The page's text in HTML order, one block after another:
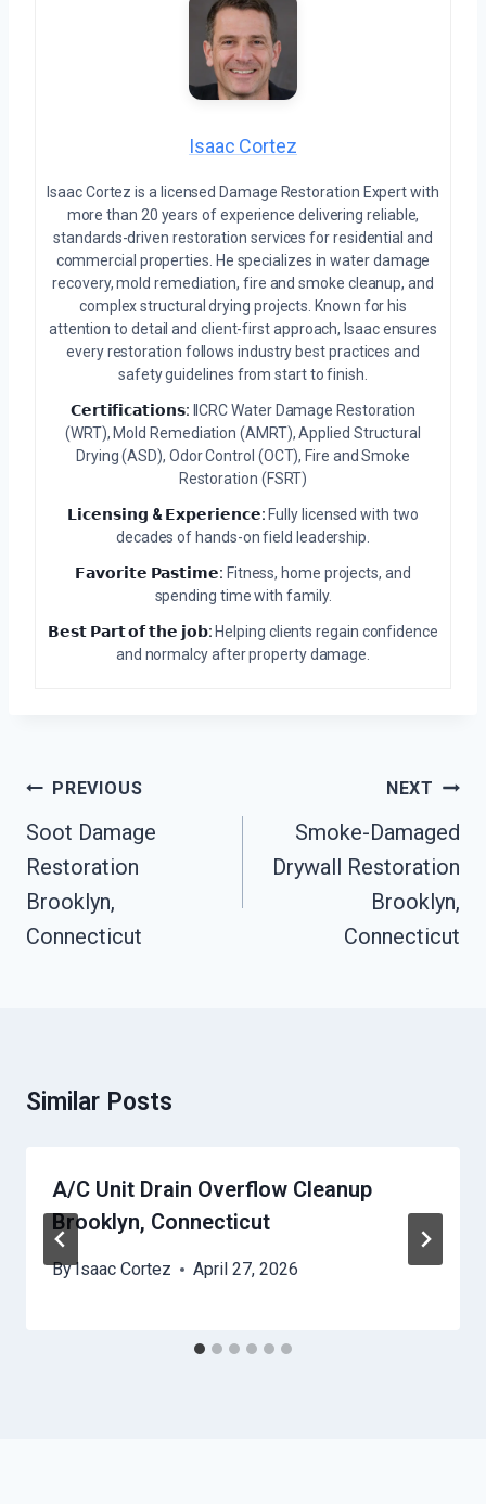
Isaac Cortez
Isaac Cortez is a licensed Damage Restoration Expert with
more than 20 years of experience delivering reliable,
standards-driven restoration services for residential and
commercial properties. He specializes in water damage
recovery, mold remediation, fire and smoke cleanup, and
complex structural drying projects. Known for his
attention to detail and client-first approach, Isaac ensures
every restoration follows industry best practices and
safety guidelines from start to finish.
𝗖𝗲𝗿𝘁𝗶𝗳𝗶𝗰𝗮𝘁𝗶𝗼𝗻𝘀: IICRC Water Damage Restoration
(WRT), Mold Remediation (AMRT), Applied Structural
Drying (ASD), Odor Control (OCT), Fire and Smoke
Restoration (FSRT)
𝗟𝗶𝗰𝗲𝗻𝘀𝗶𝗻𝗴 & 𝗘𝘅𝗽𝗲𝗿𝗶𝗲𝗻𝗰𝗲: Fully licensed with two
decades of hands-on field leadership.
𝗙𝗮𝘃𝗼𝗿𝗶𝘁𝗲 𝗣𝗮𝘀𝘁𝗶𝗺𝗲: Fitness, home projects, and
spending time with family.
𝗕𝗲𝘀𝘁 𝗣𝗮𝗿𝘁 𝗼𝗳 𝘁𝗵𝗲 𝗷𝗼𝗯: Helping clients regain confidence
and normalcy after property damage.
Post
Navigation
PREVIOUS
Soot Damage
Restoration
Brooklyn,
Connecticut
NEXT
Smoke-Damaged
Drywall Restoration
Brooklyn,
Connecticut
Similar Posts
A/C Unit Drain Overflow Cleanup
Brooklyn, Connecticut
ByIsaac Cortez April 27, 2026